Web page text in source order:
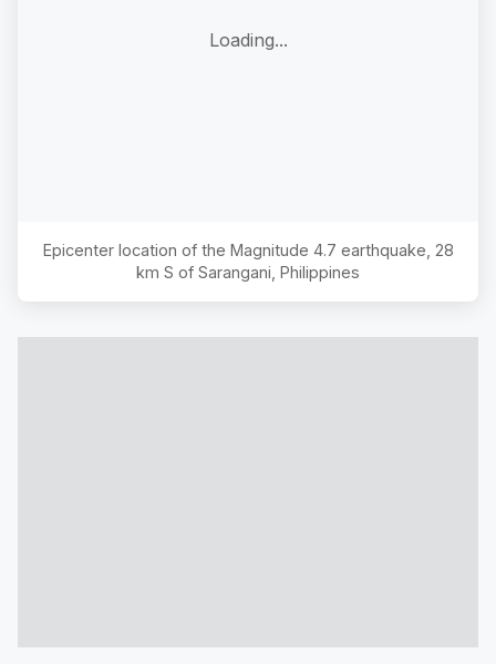
Loading...
Epicenter location of the Magnitude 4.7 earthquake, 28
km S of Sarangani, Philippines